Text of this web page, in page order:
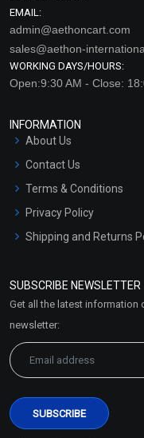
EMAIL:
admin@aethoncart.com
sales@aethon-
WORKING DAYS/HOURS:
Open:9:30 AM - Close:
INFORMATION
About Us
Contact Us
Terms & Conditions
Privacy Policy
Shipping and Returns
Market Area
SUBSCRIBE NEWSLETTER
Get all the latest information
newsletter: